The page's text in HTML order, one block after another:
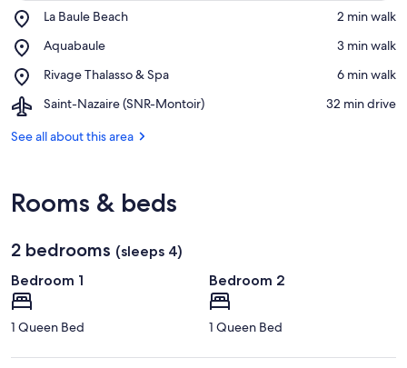
La Baule Beach
Place,
Baule
‪2 min walk‬
Aquabaule
Place,
‪3 min walk‬
Rivage Thalasso & Spa
Place,
Thalasso
Spa
‪6 min walk‬
Saint-Nazaire (SNR-Montoir)
Airport,
Nazaire
‪32 min drive‬
See all about this area
Rooms & beds
2 bedrooms (sleeps 4)
Bedroom 1
1 Queen Bed
Bedroom 2
1 Queen Bed